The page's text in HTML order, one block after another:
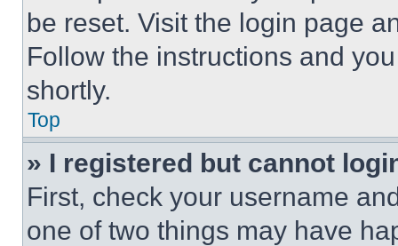
be reset. Visit the login page
Follow the instructions and
shortly.
Top
» I registered but cannot
First, check your username
one of two things may have